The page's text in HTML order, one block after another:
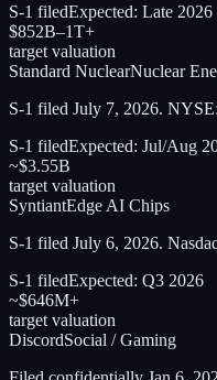
S-1 filedExpected: Late 2026
$852B–1T+
target valuation
Standard NuclearNuclear
S-1 filed July 7, 2026.
S-1 filedExpected: Jul/Aug
~$3.55B
target valuation
SyntiantEdge AI Chips
S-1 filed July 6, 2026.
S-1 filedExpected: Q3 2026
~$646M+
target valuation
DiscordSocial / Gaming